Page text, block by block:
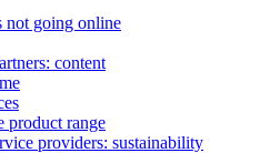
not going online
content
product range
providers: sustainability